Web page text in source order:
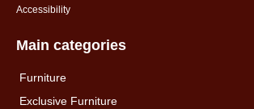
Accessibility
Main categories
Furniture
Exclusive Furniture